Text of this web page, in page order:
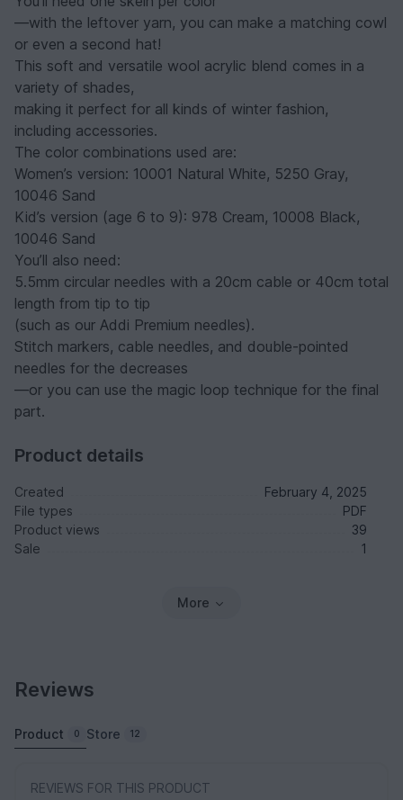
—with the leftover yarn, you can make a matching cowl
or even a second hat!
This soft and versatile wool acrylic blend comes in a
variety of shades,
making it perfect for all kinds of winter fashion,
including accessories.
The color combinations used are:
Women’s version: 10001 Natural White, 5250 Gray,
10046 Sand
Kid’s version (age 6 to 9): 978 Cream, 10008 Black,
10046 Sand
You’ll also need:
5.5mm circular needles with a 20cm cable or 40cm total
length from tip to tip
(such as our Addi Premium needles).
Stitch markers, cable needles, and double-pointed
needles for the decreases
—or you can use the magic loop technique for the final
part.
Product details
Created
February 4, 2025
File types
PDF
Product views
39
Sale
1
More
Reviews
Product 0 Store 12
REVIEWS FOR THIS PRODUCT